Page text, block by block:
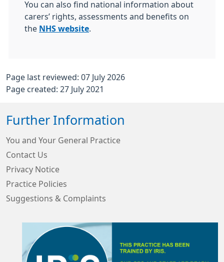
You can also find national information about
carers’ rights, assessments and benefits on
the NHS website
Page last reviewed: 07 July 2026
Page created: 27 July 2021
Further Information
You and Your General Practice
Contact Us
Privacy Notice
Practice Policies
Suggestions & Complaints